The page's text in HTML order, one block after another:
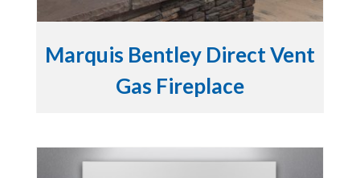
Marquis Bentley Direct Vent
Gas Fireplace